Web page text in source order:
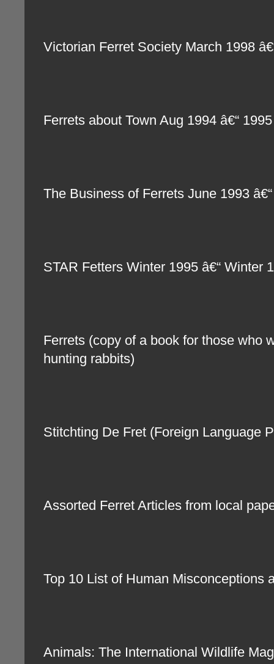
Victorian Ferret Society March 1998
Ferrets about Town Aug 1994 â€“
The Business of Ferrets June 1993
STAR Fetters Winter 1995 â€“ Winter
Ferrets (copy of a book for those who
hunting rabbits)
Stitchting De Fret (Foreign Language
Assorted Ferret Articles from local
Top 10 List of Human Misconceptions
Animals: The International Wildlife